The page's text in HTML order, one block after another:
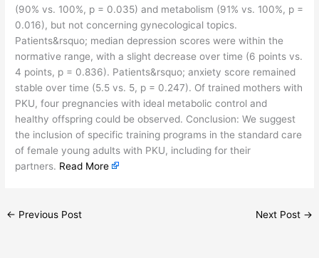
(90% vs. 100%, p = 0.035) and metabolism (91% vs. 100%, p =
0.016), but not concerning gynecological topics.
Patients&rsquo; median depression scores were within the
normative range, with a slight decrease over time (6 points vs.
4 points, p = 0.836). Patients&rsquo; anxiety score remained
stable over time (5.5 vs. 5, p = 0.247). Of trained mothers with
PKU, four pregnancies with ideal metabolic control and
healthy offspring could be observed. Conclusion: We suggest
the inclusion of specific training programs in the standard care
of female young adults with PKU, including for their
partners. Read More
← Previous Post Next Post →